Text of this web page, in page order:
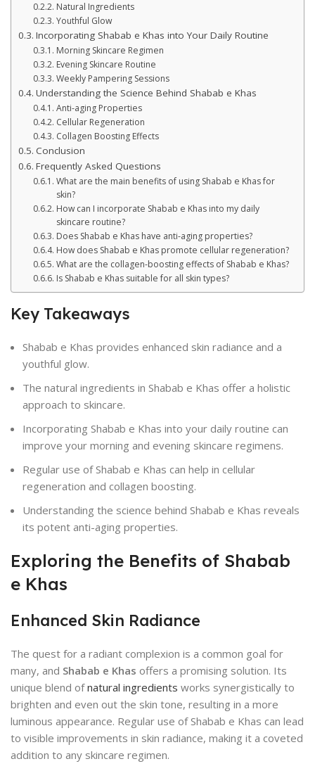
Natural Ingredients
Youthful Glow
Incorporating Shabab e Khas into Your Daily Routine
Morning Skincare Regimen
Evening Skincare Routine
Weekly Pampering Sessions
Understanding the Science Behind Shabab e Khas
Anti-aging Properties
Cellular Regeneration
Collagen Boosting Effects
Conclusion
Frequently Asked Questions
What are the main benefits of using Shabab e Khas for
skin?
How can I incorporate Shabab e Khas into my daily
skincare routine?
Does Shabab e Khas have anti-aging properties?
How does Shabab e Khas promote cellular regeneration?
What are the collagen-boosting effects of Shabab e Khas?
Is Shabab e Khas suitable for all skin types?
Key Takeaways
Shabab e Khas provides enhanced skin radiance and a
youthful glow.
The natural ingredients in Shabab e Khas offer a holistic
approach to skincare.
Incorporating Shabab e Khas into your daily routine can
improve your morning and evening skincare regimens.
Regular use of Shabab e Khas can help in cellular
regeneration and collagen boosting.
Understanding the science behind Shabab e Khas reveals
its potent anti-aging properties.
Exploring the Benefits of Shabab
e Khas
Enhanced Skin Radiance
The quest for a radiant complexion is a common goal for
many, and Shabab e Khas offers a promising solution. Its
unique blend ofnatural ingredients works synergistically to
brighten and even out the skin tone, resulting in a more
luminous appearance. Regular use of Shabab e Khas can lead
to visible improvements in skin radiance, making it a coveted
addition to any skincare regimen.